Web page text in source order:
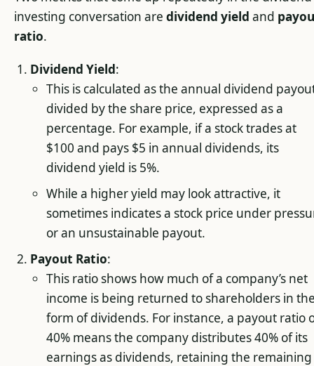
investing conversation are dividend yield and
ratio.
Dividend Yield:
This is calculated as the annual dividend
divided by the share price, expressed as a
percentage. For example, if a stock trades at
$100 and pays $5 in annual dividends, its
dividend yield is 5%.
While a higher yield may look attractive, it
sometimes indicates a stock price under
or an unsustainable payout.
Payout Ratio:
This ratio shows how much of a company’s net
income is being returned to shareholders in
form of dividends. For instance, a payout ratio
40% means the company distributes 40% of its
earnings as dividends, retaining the remaining